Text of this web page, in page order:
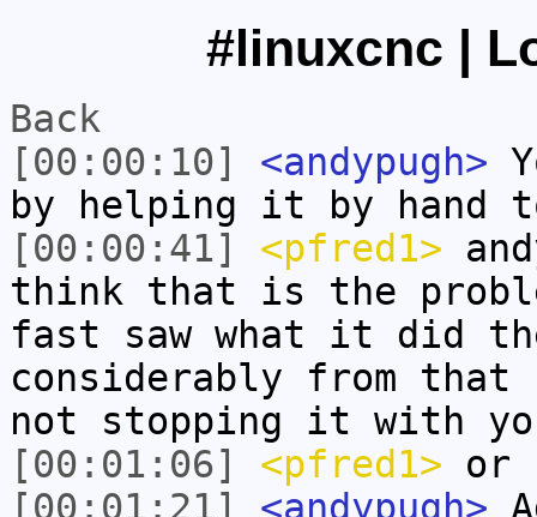
#linuxcnc |
Back
[00:00:10]
<andypugh>
by helping it by
[00:00:41]
<pfred1>
think that is the
fast saw what it did
considerably from that
not stopping it with
[00:01:06]
<pfred1> or
[00:01:21]
<andypugh>